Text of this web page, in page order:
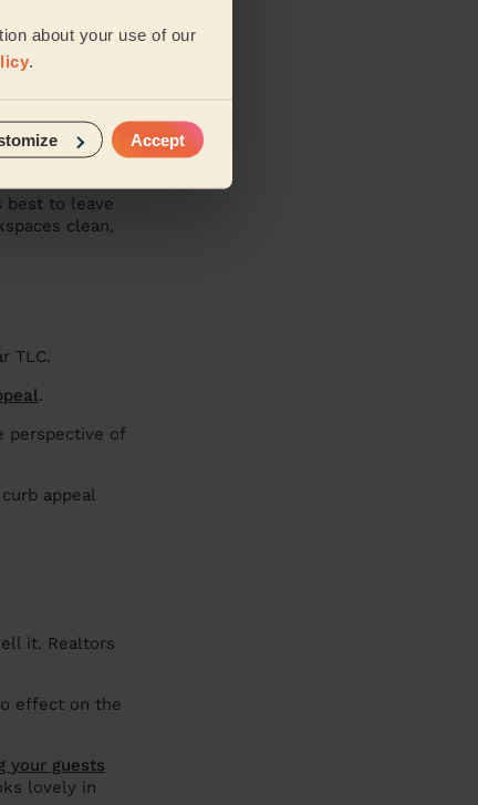
about your use of our
.
Accept
in top
better
best to leave
clean,
TLC.
.
perspective of
appeal
it. Realtors
effect on the
your guests
lovely in